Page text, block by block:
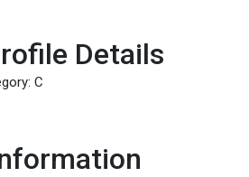
Details
C